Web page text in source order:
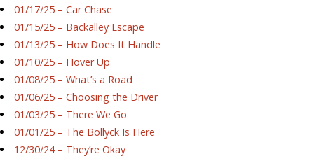
01/17/25 – Car Chase
01/15/25 – Backalley Escape
01/13/25 – How Does It Handle
01/10/25 – Hover Up
01/08/25 – What’s a Road
01/06/25 – Choosing the Driver
01/03/25 – There We Go
01/01/25 – The Bollyck Is Here
12/30/24 – They’re Okay